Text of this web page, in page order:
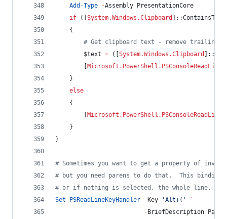
Add-Type -Assembly PresentationCore
if ([ System.Windows.Clipboard
    {
# Get clipboard text - remove trailing
$text = ([ System.Windows.Clipboard
Microsoft.PowerShell.PSConsoleReadLine
    }
else
    {
Microsoft.PowerShell.PSConsoleReadLine
    }
}
# Sometimes you want to get a property of
# but you need parens to do that.  This
# or if nothing is selected, the whole line.
Set-PSReadLineKeyHandler
- Key 'Alt+( '
`
- BriefDescription